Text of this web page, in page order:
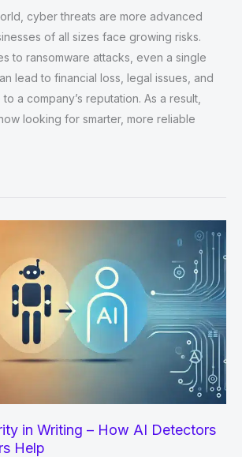
cyber threats are more advanced
of all sizes face growing risks.
to ransomware attacks, even a single
lead to financial loss, legal issues, and
a company’s reputation. As a result,
looking for smarter, more reliable
in Writing – How AI Detectors
Help